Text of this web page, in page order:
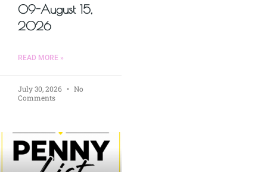
09-August 15,
2026
READ MORE »
July 30, 2026
No
Comments